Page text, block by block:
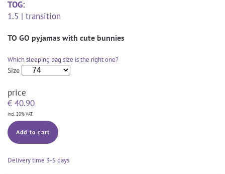
TOG:
1.5 | transition
TO GO pyjamas with cute bunnies
Which sleeping bag size is the right one?
Size
price
€ 40.90
incl. 20% VAT.
Add to cart
Delivery time 3-5 days